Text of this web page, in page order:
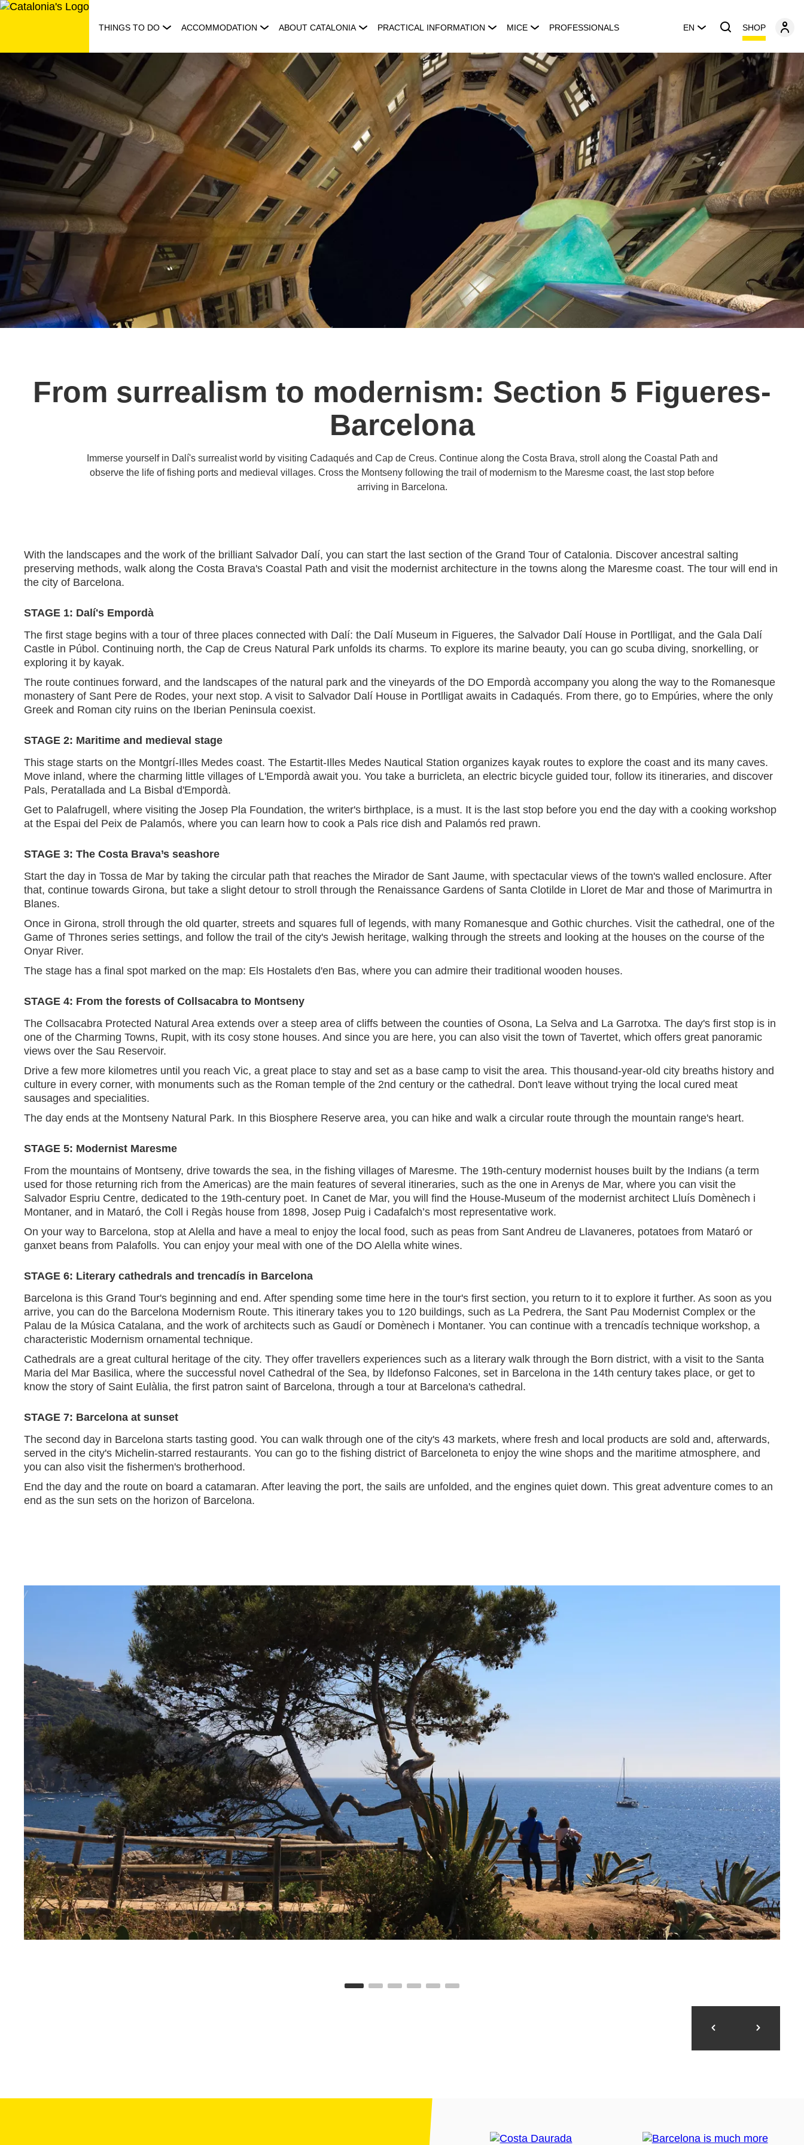
Skip
THINGS TO DO ACCOMMODATION ABOUT CATALONIA PRACTICAL INFORMATION MICE PROFESSIONALS EN SHOP
From surrealism to modernism: Section 5 Figueres-
Barcelona
Immerse yourself in Dalí's surrealist world by visiting Cadaqués and Cap de Creus. Continue along the Costa Brava, stroll along the Coastal Path and
observe the life of fishing ports and medieval villages. Cross the Montseny following the trail of modernism to the Maresme coast, the last stop before
arriving in Barcelona.
With the landscapes and the work of the brilliant Salvador Dalí, you can start the last section of the Grand Tour of Catalonia. Discover ancestral salting
preserving methods, walk along the Costa Brava's Coastal Path and visit the modernist architecture in the towns along the Maresme coast. The tour will end in
the city of Barcelona.
STAGE 1: Dalí's Empordà
The first stage begins with a tour of three places connected with Dalí: the Dalí Museum in Figueres, the Salvador Dalí House in Portlligat, and the Gala Dalí
Castle in Púbol. Continuing north, the Cap de Creus Natural Park unfolds its charms. To explore its marine beauty, you can go scuba diving, snorkelling, or
exploring it by kayak.
The route continues forward, and the landscapes of the natural park and the vineyards of the DO Empordà accompany you along the way to the Romanesque
monastery of Sant Pere de Rodes, your next stop. A visit to Salvador Dalí House in Portlligat awaits in Cadaqués. From there, go to Empúries, where the only
Greek and Roman city ruins on the Iberian Peninsula coexist.
STAGE 2: Maritime and medieval stage
This stage starts on the Montgrí-Illes Medes coast. The Estartit-Illes Medes Nautical Station organizes kayak routes to explore the coast and its many caves.
Move inland, where the charming little villages of L'Empordà await you. You take a burricleta, an electric bicycle guided tour, follow its itineraries, and discover
Pals, Peratallada and La Bisbal d'Empordà.
Get to Palafrugell, where visiting the Josep Pla Foundation, the writer's birthplace, is a must. It is the last stop before you end the day with a cooking workshop
at the Espai del Peix de Palamós, where you can learn how to cook a Pals rice dish and Palamós red prawn.
STAGE 3: The Costa Brava’s seashore
Start the day in Tossa de Mar by taking the circular path that reaches the Mirador de Sant Jaume, with spectacular views of the town's walled enclosure. After
that, continue towards Girona, but take a slight detour to stroll through the Renaissance Gardens of Santa Clotilde in Lloret de Mar and those of Marimurtra in
Blanes.
Once in Girona, stroll through the old quarter, streets and squares full of legends, with many Romanesque and Gothic churches. Visit the cathedral, one of the
Game of Thrones series settings, and follow the trail of the city's Jewish heritage, walking through the streets and looking at the houses on the course of the
Onyar River.
The stage has a final spot marked on the map: Els Hostalets d'en Bas, where you can admire their traditional wooden houses.
STAGE 4: From the forests of Collsacabra to Montseny
The Collsacabra Protected Natural Area extends over a steep area of cliffs between the counties of Osona, La Selva and La Garrotxa. The day's first stop is in
one of the Charming Towns, Rupit, with its cosy stone houses. And since you are here, you can also visit the town of Tavertet, which offers great panoramic
views over the Sau Reservoir.
Drive a few more kilometres until you reach Vic, a great place to stay and set as a base camp to visit the area. This thousand-year-old city breaths history and
culture in every corner, with monuments such as the Roman temple of the 2nd century or the cathedral. Don't leave without trying the local cured meat
sausages and specialities.
The day ends at the Montseny Natural Park. In this Biosphere Reserve area, you can hike and walk a circular route through the mountain range's heart.
STAGE 5: Modernist Maresme
From the mountains of Montseny, drive towards the sea, in the fishing villages of Maresme. The 19th-century modernist houses built by the Indians (a term
used for those returning rich from the Americas) are the main features of several itineraries, such as the one in Arenys de Mar, where you can visit the
Salvador Espriu Centre, dedicated to the 19th-century poet. In Canet de Mar, you will find the House-Museum of the modernist architect Lluís Domènech i
Montaner, and in Mataró, the Coll i Regàs house from 1898, Josep Puig i Cadafalch’s most representative work.
On your way to Barcelona, stop at Alella and have a meal to enjoy the local food, such as peas from Sant Andreu de Llavaneres, potatoes from Mataró or
ganxet beans from Palafolls. You can enjoy your meal with one of the DO Alella white wines.
STAGE 6: Literary cathedrals and trencadís in Barcelona
Barcelona is this Grand Tour's beginning and end. After spending some time here in the tour's first section, you return to it to explore it further. As soon as you
arrive, you can do the Barcelona Modernism Route. This itinerary takes you to 120 buildings, such as La Pedrera, the Sant Pau Modernist Complex or the
Palau de la Música Catalana, and the work of architects such as Gaudí or Domènech i Montaner. You can continue with a trencadís technique workshop, a
characteristic Modernism ornamental technique.
Cathedrals are a great cultural heritage of the city. They offer travellers experiences such as a literary walk through the Born district, with a visit to the Santa
Maria del Mar Basilica, where the successful novel Cathedral of the Sea, by Ildefonso Falcones, set in Barcelona in the 14th century takes place, or get to
know the story of Saint Eulàlia, the first patron saint of Barcelona, through a tour at Barcelona's cathedral.
STAGE 7: Barcelona at sunset
The second day in Barcelona starts tasting good. You can walk through one of the city's 43 markets, where fresh and local products are sold and, afterwards,
served in the city's Michelin-starred restaurants. You can go to the fishing district of Barceloneta to enjoy the wine shops and the maritime atmosphere, and
you can also visit the fishermen's brotherhood.
End the day and the route on board a catamaran. After leaving the port, the sails are unfolded, and the engines quiet down. This great adventure comes to an
end as the sun sets on the horizon of Barcelona.